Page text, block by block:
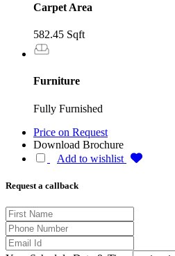
Carpet Area
582.45 Sqft
Furniture
Fully Furnished
Price on Request
Download Brochure
Add to wishlist
Request a callback